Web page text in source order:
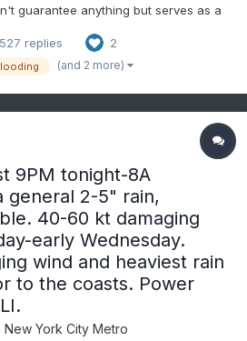
guarantee anything but serves as a
WPC is already bullish on Tuesday's
527 replies 2
(and 2 more)
9PM tonight-8A
general 2-5" rain,
40-60 kt damaging
early Wednesday.
wind and heaviest rain
to the coasts. Power
New York City Metro